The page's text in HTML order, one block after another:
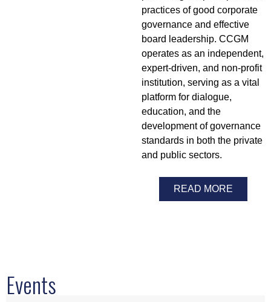
practices of good corporate
governance and effective
board leadership. CCGM
operates as an independent,
expert-driven, and non-profit
institution, serving as a vital
platform for dialogue,
education, and the
development of governance
standards in both the private
and public sectors.
READ MORE
Events